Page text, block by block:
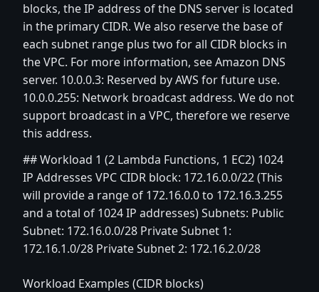
blocks, the IP address of the DNS server is located
in the primary CIDR. We also reserve the base of
each subnet range plus two for all CIDR blocks in
the VPC. For more information, see Amazon DNS
server. 10.0.0.3: Reserved by AWS for future use.
10.0.0.255: Network broadcast address. We do not
support broadcast in a VPC, therefore we reserve
this address.
## Workload 1 (2 Lambda Functions, 1 EC2) 1024
IP Addresses VPC CIDR block: 172.16.0.0/22 (This
will provide a range of 172.16.0.0 to 172.16.3.255
and a total of 1024 IP addresses) Subnets: Public
Subnet: 172.16.0.0/28 Private Subnet 1:
172.16.1.0/28 Private Subnet 2: 172.16.2.0/28
Workload Examples (CIDR blocks)